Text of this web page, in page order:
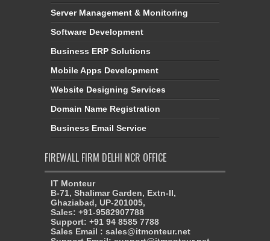
Server Management & Monitoring
Software Development
Business ERP Solutions
Mobile Apps Development
Website Designing Services
Domain Name Registration
Business Email Service
FIREWALL FIRM DELHI NCR OFFICE
IT Monteur
B-71, Shalimar Garden, Extn-II,
Ghaziabad, UP-201005,
Sales: +91-9582907788
Support: +91 94 8585 7788
Sales Email : sales@itmonteur.net